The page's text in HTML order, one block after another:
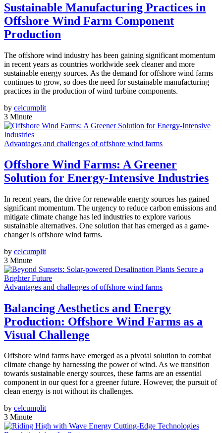
Sustainable Manufacturing Practices in
Offshore Wind Farm Component
Production
The offshore wind industry has been gaining significant momentum
in recent years as countries worldwide seek cleaner and more
sustainable energy sources. As the demand for offshore wind farms
continues to grow, so does the need for sustainable manufacturing
practices in the production of wind turbine components.
by celcumplit
3 Minute
Advantages and challenges of offshore wind farms
Offshore Wind Farms: A Greener
Solution for Energy-Intensive Industries
In recent years, the drive for renewable energy sources has gained
significant momentum. The urgency to reduce carbon emissions and
mitigate climate change has led industries to explore various
sustainable alternatives. One solution that has emerged as a game-
changer is offshore wind farms.
by celcumplit
3 Minute
Advantages and challenges of offshore wind farms
Balancing Aesthetics and Energy
Production: Offshore Wind Farms as a
Visual Challenge
Offshore wind farms have emerged as a pivotal solution to combat
climate change by harnessing the power of wind. As we transition
towards sustainable energy sources, these farms are an essential
component in our quest for a greener future. However, the pursuit of
clean energy is not without its challenges.
by celcumplit
3 Minute